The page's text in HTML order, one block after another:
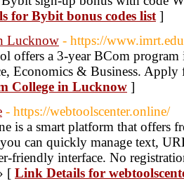
for Bybit bonus codes list ]
Lucknow - https://
offers a 3-year BCom
Economics & Business.
College in Lucknow ]
- https://webtoolscenter.online/
is a smart platform that offers
can quickly manage text,
friendly interface. No
[ Link Details for